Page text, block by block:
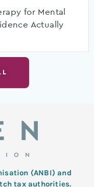
for Mental
Actually
(ANBI) and
tax authorities.